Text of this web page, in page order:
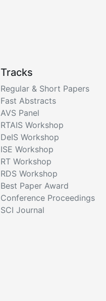
Tracks
Regular & Short Papers
Fast Abstracts
AVS Panel
RTAIS Workshop
DeIS Workshop
ISE Workshop
RT Workshop
RDS Workshop
Best Paper Award
Conference Proceedings
SCI Journal